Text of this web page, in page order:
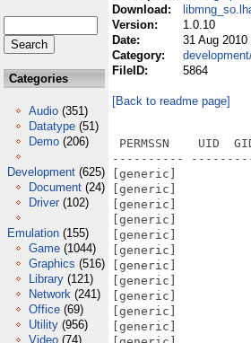
Categories
Audio (351)
Datatype (51)
Demo (206)
Development (625)
Document (24)
Driver (102)
Emulation (155)
Game (1044)
Graphics (516)
Library (121)
Network (241)
Office (69)
Utility (956)
Video (74)
Download:
Version:
1.0.10
Date:
31 Aug 2010
Category:
FileID:
5864
[Back to readme page]
PERMSSN    UID
----------
[generic]
[generic]
[generic]
[generic]
[generic]
[generic]
[generic]
[generic]
[generic]
[generic]
[generic]